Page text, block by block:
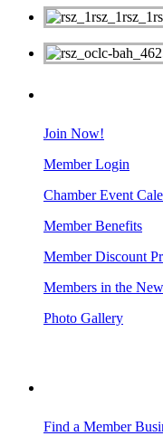
Join Now!
Member Login
Chamber Event
Member Benefits
Member Discount
Members in the
Photo Gallery
Find a Member